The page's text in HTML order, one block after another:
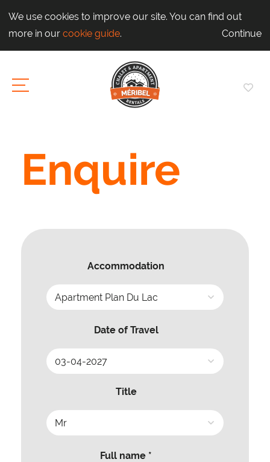
We use cookies to improve our site. You can find out
more in our cookie guide. Continue
Enquire
Accommodation
Date of Travel
Title
Full name *